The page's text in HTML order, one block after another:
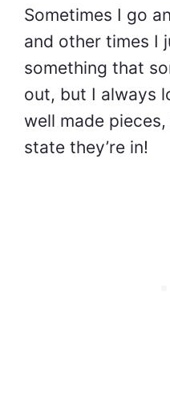
Sometimes I go
and other times I
something that
out, but I always
well made
state they’re in!